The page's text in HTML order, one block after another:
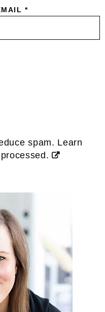
*
spam. Learn